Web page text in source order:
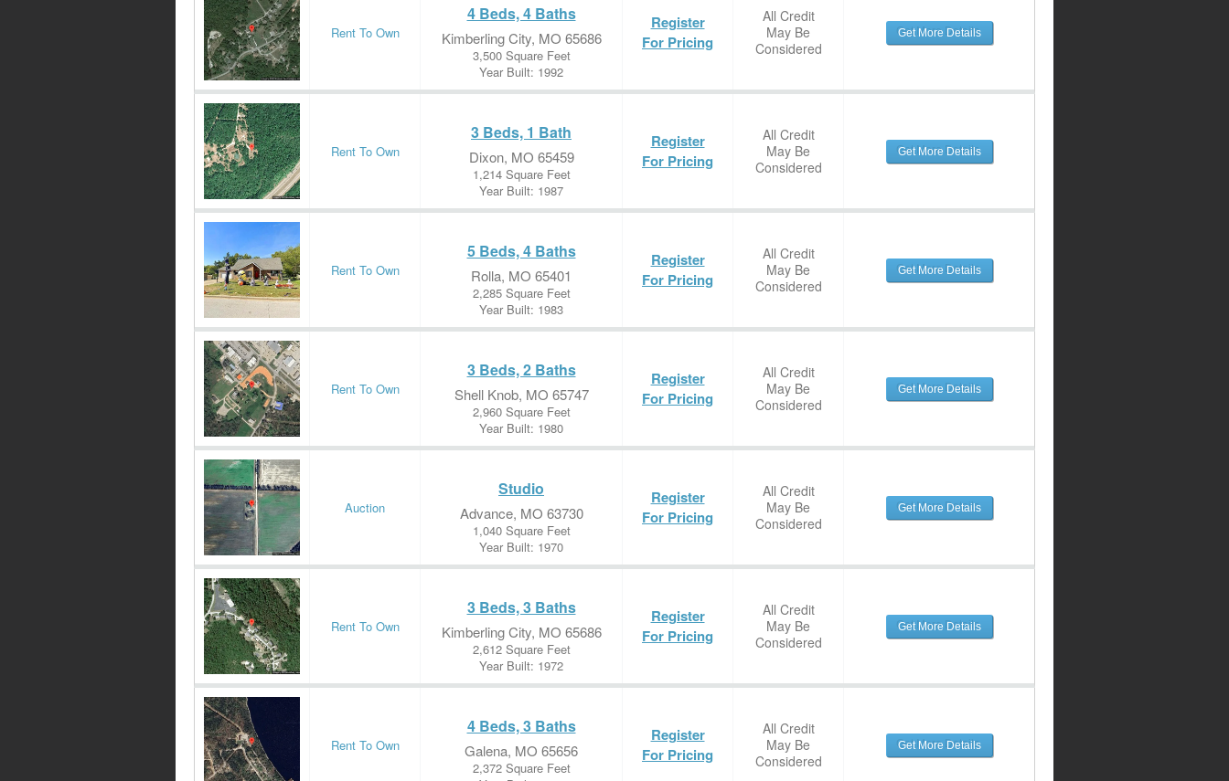
Rent To Own
4 Beds, 4 Baths
Kimberling City, MO 65686
3,500 Square Feet
Year Built: 1992
Register
For Pricing
All Credit
May Be
Considered
Get More Details
Rent To Own
3 Beds, 1 Bath
Dixon, MO 65459
1,214 Square Feet
Year Built: 1987
Register
For Pricing
All Credit
May Be
Considered
Get More Details
Rent To Own
5 Beds, 4 Baths
Rolla, MO 65401
2,285 Square Feet
Year Built: 1983
Register
For Pricing
All Credit
May Be
Considered
Get More Details
Rent To Own
3 Beds, 2 Baths
Shell Knob, MO 65747
2,960 Square Feet
Year Built: 1980
Register
For Pricing
All Credit
May Be
Considered
Get More Details
Auction
Studio
Advance, MO 63730
1,040 Square Feet
Year Built: 1970
Register
For Pricing
All Credit
May Be
Considered
Get More Details
Rent To Own
3 Beds, 3 Baths
Kimberling City, MO 65686
2,612 Square Feet
Year Built: 1972
Register
For Pricing
All Credit
May Be
Considered
Get More Details
Rent To Own
4 Beds, 3 Baths
Galena, MO 65656
2,372 Square Feet
Register
For Pricing
All Credit
May Be
Considered
Get More Details